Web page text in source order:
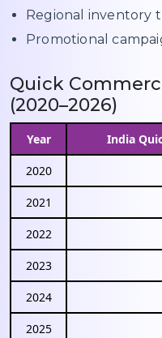
Regional inventory
Promotional
Quick
(2020–2026)
Year India
2020
2021
2022
2023
2024
2025